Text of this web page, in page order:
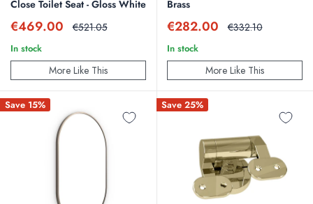
Close Toilet Seat - Gloss White
Sale
€469.00 Regular
€521.05
In stock
More Like This
Brass
Sale
€282.00 Regular
€332.10
In stock
More Like This
Save 15% Save 25%